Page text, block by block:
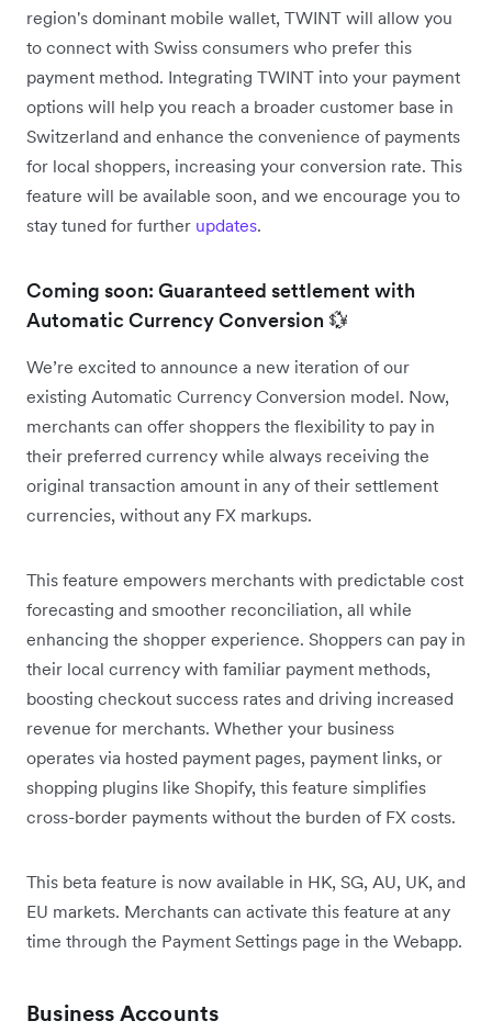
region's dominant mobile wallet, TWINT will allow you
to connect with Swiss consumers who prefer this
payment method. Integrating TWINT into your payment
options will help you reach a broader customer base in
Switzerland and enhance the convenience of payments
for local shoppers, increasing your conversion rate. This
feature will be available soon, and we encourage you to
stay tuned for further updates.
Coming soon: Guaranteed settlement with
Automatic Currency Conversion 💱
We’re excited to announce a new iteration of our
existing Automatic Currency Conversion model. Now,
merchants can offer shoppers the flexibility to pay in
their preferred currency while always receiving the
original transaction amount in any of their settlement
currencies, without any FX markups.
This feature empowers merchants with predictable cost
forecasting and smoother reconciliation, all while
enhancing the shopper experience. Shoppers can pay in
their local currency with familiar payment methods,
boosting checkout success rates and driving increased
revenue for merchants. Whether your business
operates via hosted payment pages, payment links, or
shopping plugins like Shopify, this feature simplifies
cross-border payments without the burden of FX costs.
This beta feature is now available in HK, SG, AU, UK, and
EU markets. Merchants can activate this feature at any
time through the Payment Settings page in the Webapp.
Business Accounts